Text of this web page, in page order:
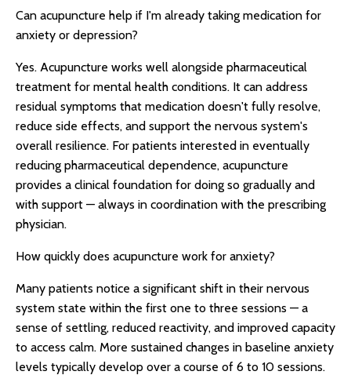
Can acupuncture help if I'm already taking medication for
anxiety or depression?
Yes. Acupuncture works well alongside pharmaceutical
treatment for mental health conditions. It can address
residual symptoms that medication doesn't fully resolve,
reduce side effects, and support the nervous system's
overall resilience. For patients interested in eventually
reducing pharmaceutical dependence, acupuncture
provides a clinical foundation for doing so gradually and
with support — always in coordination with the prescribing
physician.
How quickly does acupuncture work for anxiety?
Many patients notice a significant shift in their nervous
system state within the first one to three sessions — a
sense of settling, reduced reactivity, and improved capacity
to access calm. More sustained changes in baseline anxiety
levels typically develop over a course of 6 to 10 sessions.